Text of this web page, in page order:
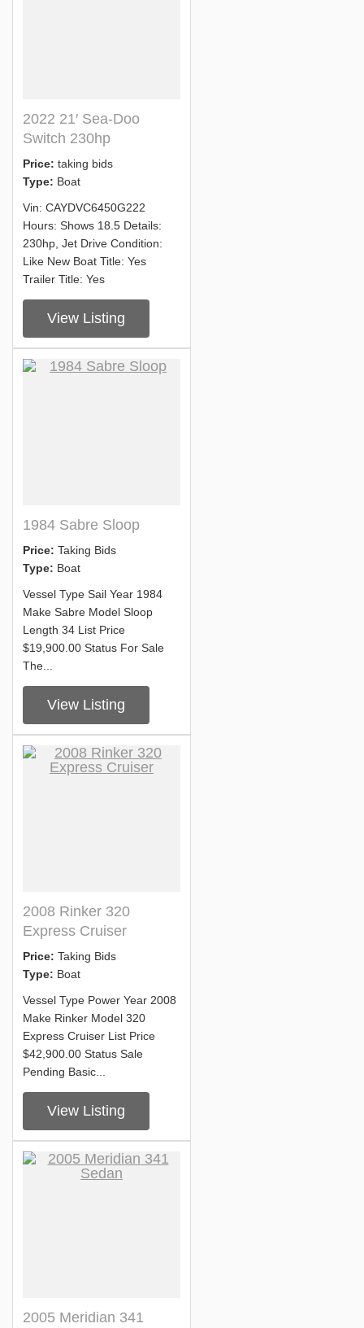
2022 21′ Sea-Doo
Switch 230hp
Price: taking bids
Type: Boat
Vin: CAYDVC6450G222
Hours: Shows 18.5 Details:
230hp, Jet Drive Condition:
Like New Boat Title: Yes
Trailer Title: Yes
View Listing
1984 Sabre Sloop
Price: Taking Bids
Type: Boat
Vessel Type Sail Year 1984
Make Sabre Model Sloop
Length 34 List Price
$19,900.00 Status For Sale
The...
View Listing
2008 Rinker 320
Express Cruiser
Price: Taking Bids
Type: Boat
Vessel Type Power Year 2008
Make Rinker Model 320
Express Cruiser List Price
$42,900.00 Status Sale
Pending Basic...
View Listing
2005 Meridian 341